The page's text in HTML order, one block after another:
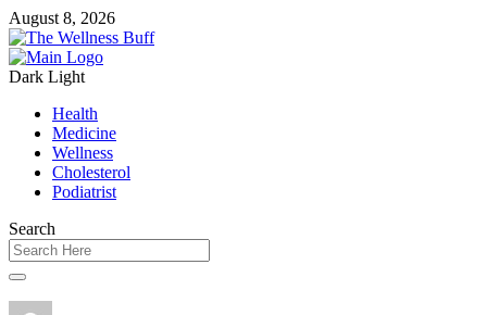
August 8, 2026
Dark Light
Health
Medicine
Wellness
Cholesterol
Podiatrist
Search